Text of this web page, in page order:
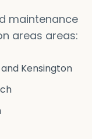
maintenance
areas areas:
Kensington